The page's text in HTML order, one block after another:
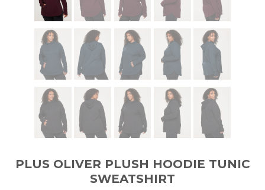
PLUS OLIVER PLUSH HOODIE TUNIC
SWEATSHIRT